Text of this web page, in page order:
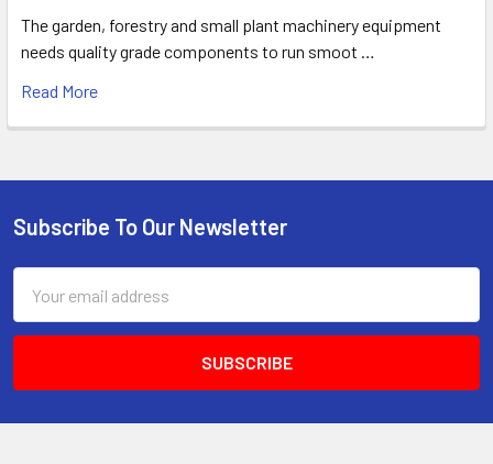
The garden, forestry and small plant machinery equipment
needs quality grade components to run smoot …
Read More
Footer
Subscribe To Our Newsletter
Address